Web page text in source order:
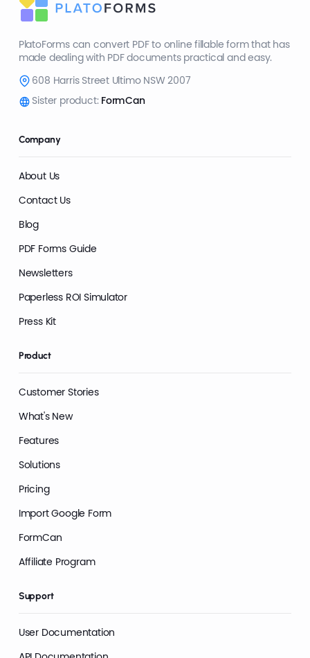
PlatoForms can convert PDF to online fillable form that has
made dealing with PDF documents practical and easy.
608 Harris Street Ultimo NSW 2007
Sister product: FormCan
Company
About Us
Contact Us
Blog
PDF Forms Guide
Newsletters
Paperless ROI Simulator
Press Kit
Product
Customer Stories
What's New
Features
Solutions
Pricing
Import Google Form
FormCan
Affiliate Program
Support
User Documentation